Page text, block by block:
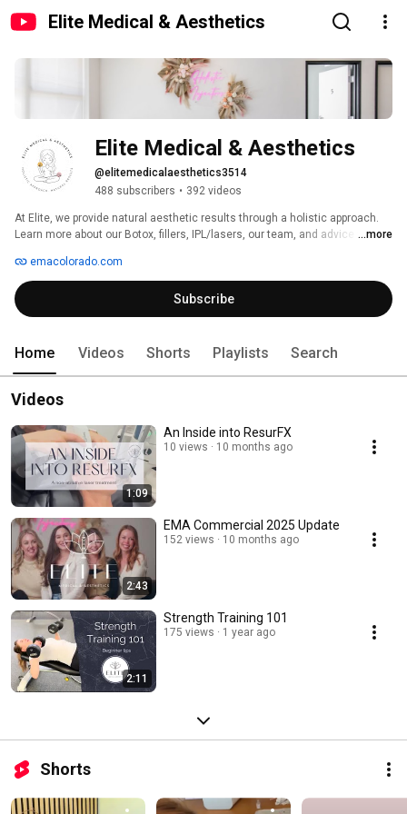
Elite Medical & Aesthetics
Elite Medical & Aesthetics
@elitemedicalaesthetics3514
488 subscribers • 392 videos
At Elite, we provide natural aesthetic results through a holistic approach.
Learn more about our Botox, fillers, IPL/lasers, our team, and advice from
...more
emacolorado.com
Subscribe
Home Videos Shorts Playlists Search
Videos
1:09
An Inside into ResurFX
10 views 10 months ago
2:43
EMA Commercial 2025 Update
152 views 10 months ago
2:11
Strength Training 101
175 views 1 year ago
Shorts